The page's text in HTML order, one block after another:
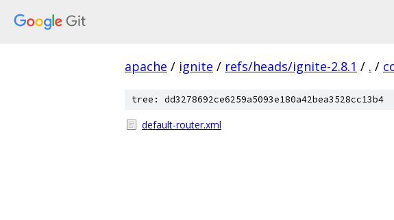
apache / ignite / refs/heads/ignite-2.8.1 / . /
tree: dd3278692ce6259a5093e180a42bea3528cc13b4
default-router.xml